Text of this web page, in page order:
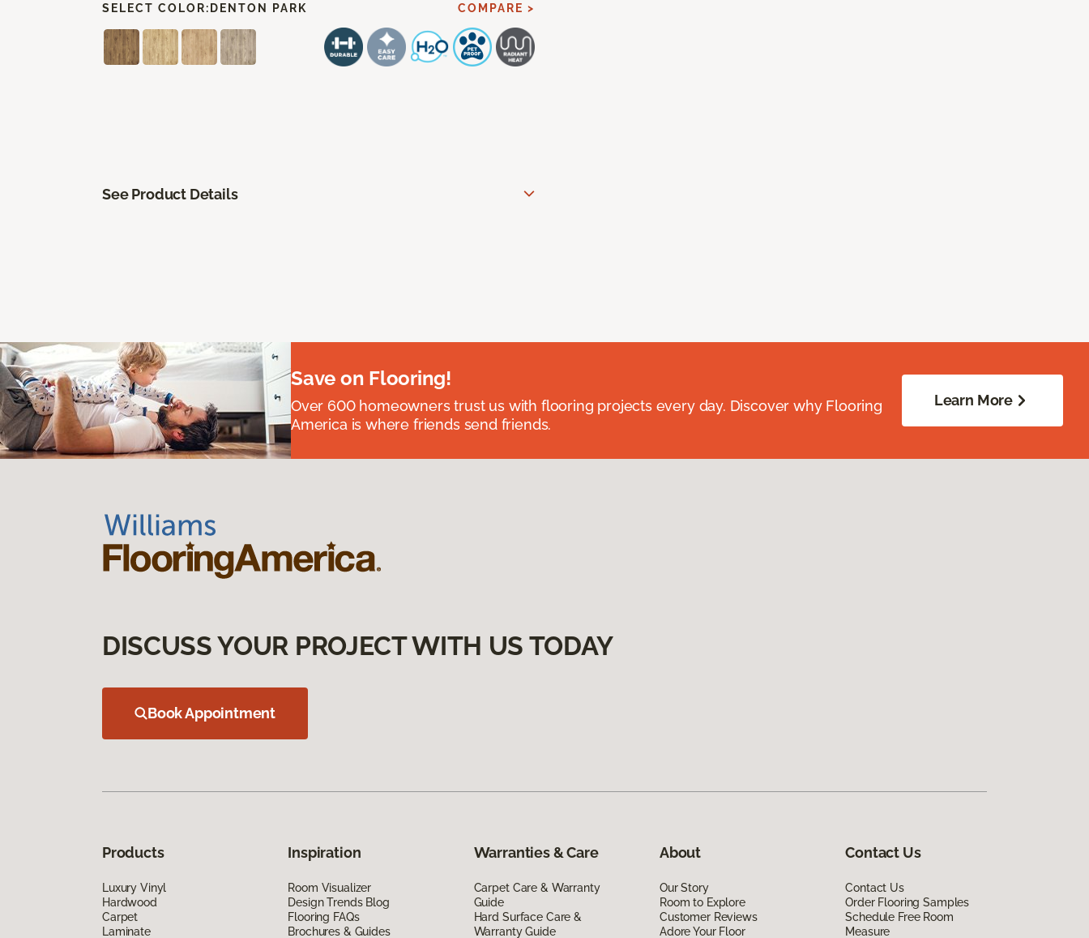
SELECT COLOR: DENTON PARK COMPARE >
See Product Details
Save on Flooring!
Over 600 homeowners trust us with flooring projects every day. Discover why Flooring
America is where friends send friends.
Learn More
DISCUSS YOUR PROJECT WITH US TODAY
Book Appointment
Products
Luxury Vinyl
Hardwood
Carpet
Laminate
Inspiration
Room Visualizer
Design Trends Blog
Flooring FAQs
Brochures & Guides
Warranties & Care
Carpet Care & Warranty
Guide
Hard Surface Care &
Warranty Guide
About
Our Story
Room to Explore
Customer Reviews
Adore Your Floor
Contact Us
Contact Us
Order Flooring Samples
Schedule Free Room
Measure